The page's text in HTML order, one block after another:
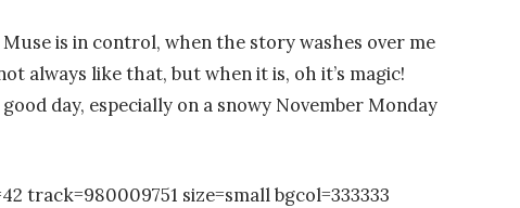
is in control, when the story washes over me
always like that, but when it is, oh it’s magic!
day, especially on a snowy November Monday
track=980009751 size=small bgcol=333333